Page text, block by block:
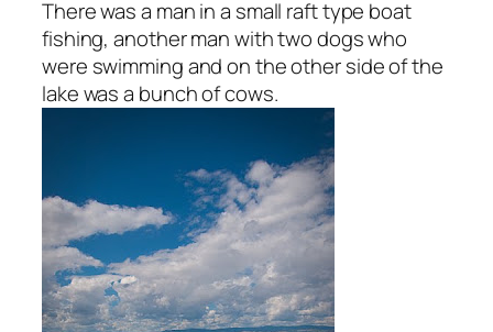
There was a man in a small raft type boat
fishing, another man with two dogs who
were swimming and on the other side of the
lake was a bunch of cows.